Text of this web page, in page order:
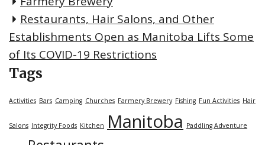
Restaurants, Hair Salons, and Other
Establishments Open as Manitoba Lifts Some
of Its COVID-19 Restrictions
Tags
Activities Bars Camping Churches Farmery Brewery Fishing Fun Activities Hair
Salons Integrity Foods Kitchen Manitoba Paddling Adventure